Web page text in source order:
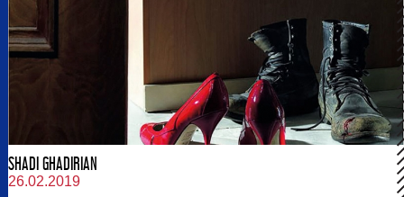
SHADI GHADIRIAN
26.02.2019